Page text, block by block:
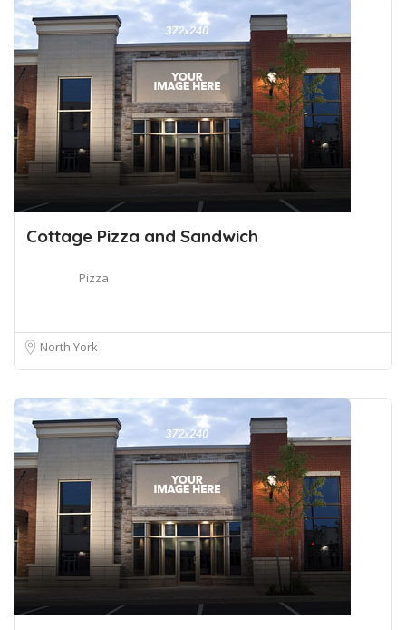
Cottage Pizza and Sandwich
Pizza
North York